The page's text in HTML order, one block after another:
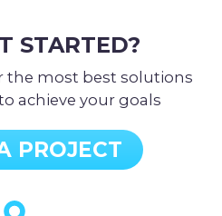
STARTED?
the most best solutions
achieve your goals
PROJECT